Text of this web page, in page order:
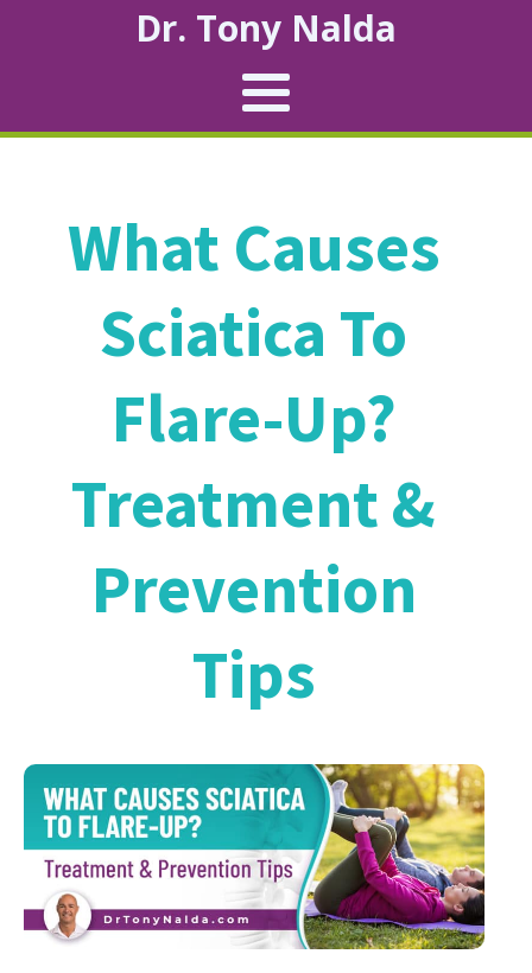
Dr. Tony Nalda
What Causes
Sciatica To
Flare-Up?
Treatment &
Prevention
Tips